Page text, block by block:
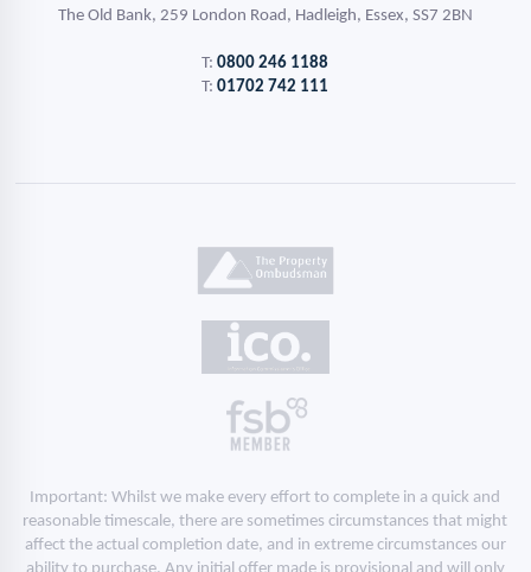
The Old Bank, 259 London Road, Hadleigh, Essex, SS7 2BN
T:0800 246 1188
T:01702 742 111
Important: Whilst we make every effort to complete in a quick and
reasonable timescale, there are sometimes circumstances that might
affect the actual completion date, and in extreme circumstances our